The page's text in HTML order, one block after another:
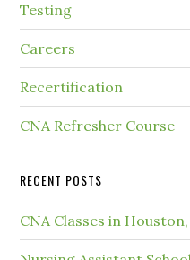
Testing
Careers
Recertification
CNA Refresher Course
RECENT POSTS
CNA Classes in